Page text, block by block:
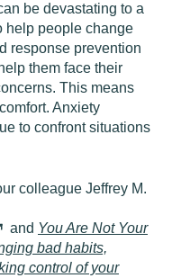
be devastating to a
help people change
response prevention
them face their
This means
Anxiety
to confront situations
colleague Jeffrey M.
and You Are Not Your
bad habits,
control of your